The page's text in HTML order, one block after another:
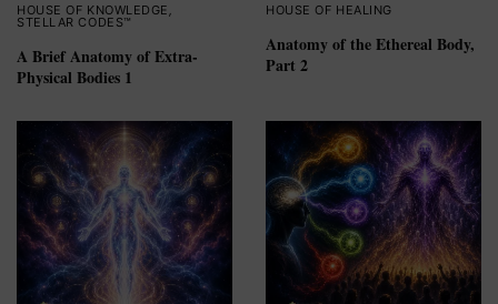
HOUSE OF KNOWLEDGE
STELLAR CODES™
A Brief Anatomy of Extra-
Physical Bodies 1
HOUSE OF HEALING
Anatomy of the Ethereal Body,
Part 2